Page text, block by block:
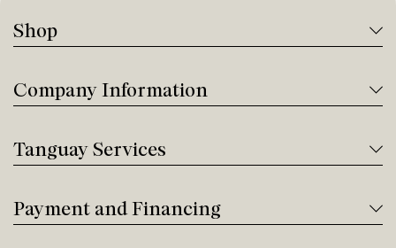
Shop
Company Information
Tanguay Services
Payment and Financing